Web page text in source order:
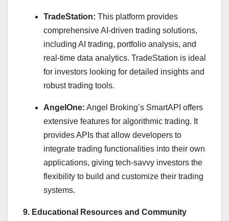
TradeStation: This platform provides
comprehensive AI-driven trading solutions,
including AI trading, portfolio analysis, and
real-time data analytics. TradeStation is ideal
for investors looking for detailed insights and
robust trading tools.
AngelOne: Angel Broking’s SmartAPI offers
extensive features for algorithmic trading. It
provides APIs that allow developers to
integrate trading functionalities into their own
applications, giving tech-savvy investors the
flexibility to build and customize their trading
systems.
9. Educational Resources and Community